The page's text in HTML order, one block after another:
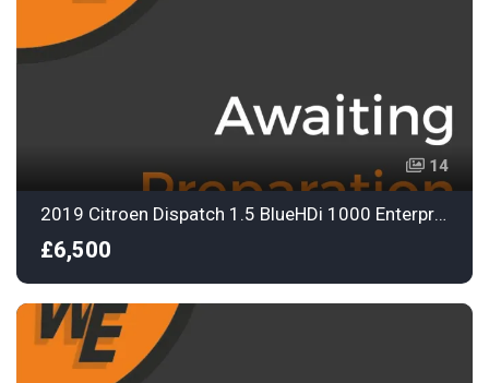
14
2019 Citroen Dispatch 1.5 BlueHDi 1000 Enterprise M Panel Van 6dr Diesel Manual FWD 2 Euro 6
£6,500